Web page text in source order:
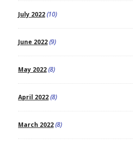
July 2022(10)
June 2022(9)
May 2022(8)
April 2022(8)
March 2022(8)